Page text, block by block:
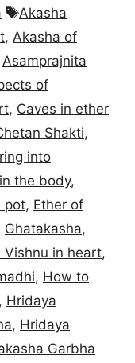
Tags
Akasha
, Akasha of
Asamprajnita
of
, Caves in ether
Shakti,
into
the body,
pot, Ether of
Ghatakasha,
Vishnu in heart,
, How to
, Hridaya
, Hridaya
Garbha